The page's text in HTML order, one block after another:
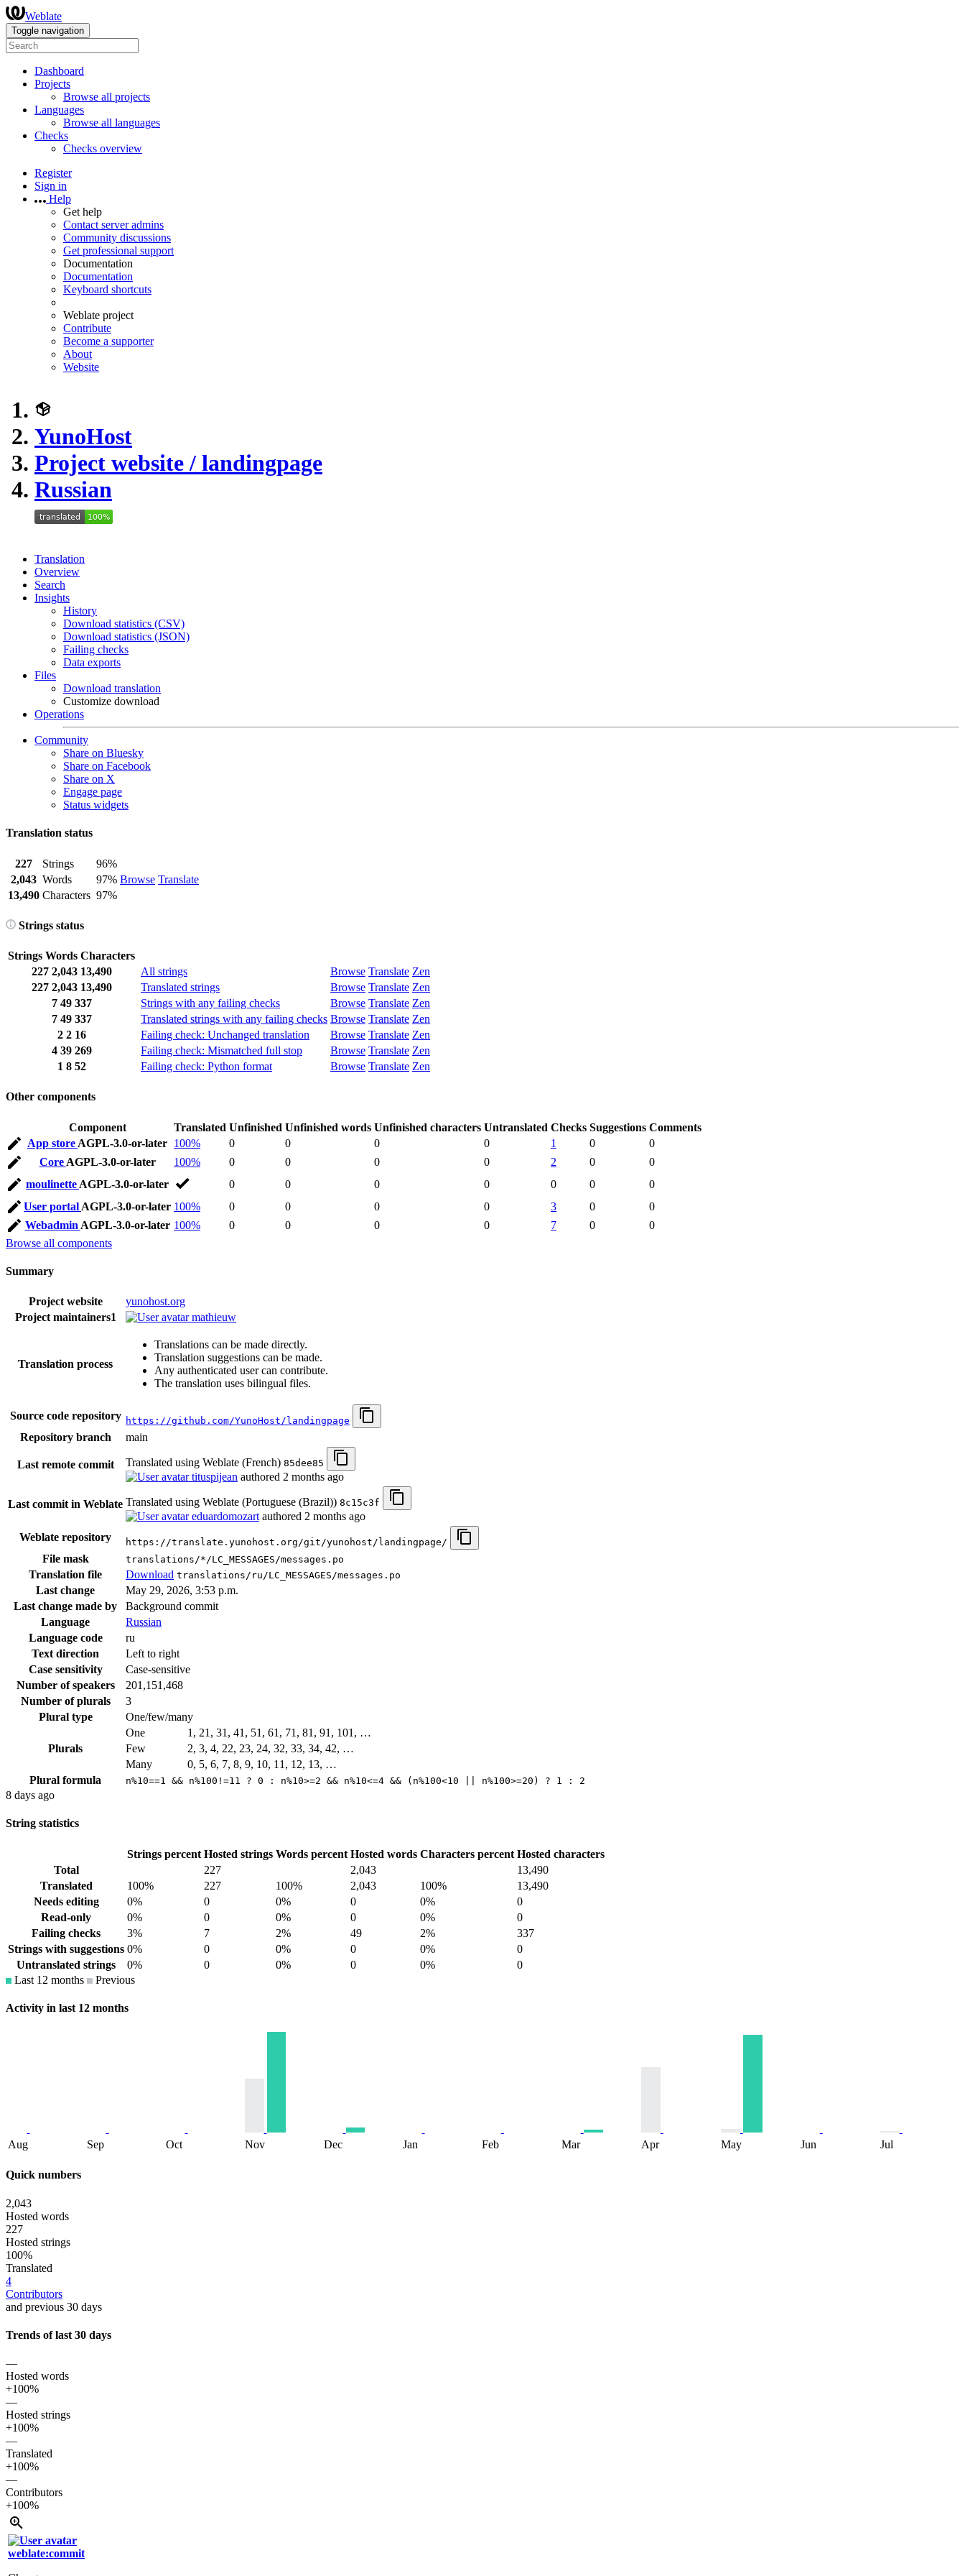
Weblate
Toggle navigation
Dashboard
Projects
Browse all projects
Languages
Browse all languages
Checks
Checks overview
Register
Sign in
Help
Get help
Contact server admins
Community discussions
Get professional support
Documentation
Documentation
Keyboard shortcuts
Weblate project
Contribute
Become a supporter
About
Website
YunoHost
Project website / landingpage
Russian
Translation
Overview
Search
Insights
History
Download statistics (CSV)
Download statistics (JSON)
Failing checks
Data exports
Files
Download translation
Customize download
Operations
Community
Share on Bluesky
Share on Facebook
Share on X
Engage page
Status widgets
Translation status
227 Strings
96%
Browse Translate
2,043 Words
97%
13,490 Characters 97%
Strings status
Strings Words Characters
227 2,043 13,490 All strings Browse Translate Zen
227 2,043 13,490 Translated strings Browse Translate Zen
7 49 337 Strings with any failing checks Browse Translate Zen
7 49 337 Translated strings with any failing checks Browse Translate Zen
2 2 16 Failing check: Unchanged translation Browse Translate Zen
4 39 269 Failing check: Mismatched full stop Browse Translate Zen
1 8 52 Failing check: Python format Browse Translate Zen
Other components
Component Translated Unfinished Unfinished words Unfinished characters Untranslated Checks Suggestions Comments
App store AGPL-3.0-or-later 100% 0 0 0 0 1 0
0
Core AGPL-3.0-or-later 100% 0 0 0 0 2 0
0
moulinette AGPL-3.0-or-later 0 0 0 0 0 0
0
User portal AGPL-3.0-or-later 100% 0 0 0 0 3 0
0
Webadmin AGPL-3.0-or-later 100% 0 0 0 0 7 0
0
Browse all components
Summary
Project website
yunohost.org
Project maintainers1 mathieuw
Translation process
Translations can be made directly.
Translation suggestions can be made.
Any authenticated user can contribute.
The translation uses bilingual files.
Source code repository https://github.com/YunoHost/landingpage
Repository branch main
Last remote commit Translated using Weblate (French) 85dee85
tituspijean authored 2 months ago
Last commit in Weblate Translated using Weblate (Portuguese (Brazil)) 8c15c3f
eduardomozart authored 2 months ago
Weblate repository
https://translate.yunohost.org/git/yunohost/landingpage/
File mask translations/*/LC_MESSAGES/messages.po
Translation file Download translations/ru/LC_MESSAGES/messages.po
Last change
May 29, 2026, 3:53 p.m.
Last change made by
Background commit
Language
Russian
Language code
ru
Text direction
Left to right
Case sensitivity
Case-sensitive
Number of speakers
201,151,468
Number of plurals
3
Plural type
One/few/many
Plurals
One
1, 21, 31, 41, 51, 61, 71, 81, 91, 101, …
Few
2, 3, 4, 22, 23, 24, 32, 33, 34, 42, …
Many
0, 5, 6, 7, 8, 9, 10, 11, 12, 13, …
Plural formula
n%10==1 && n%100!=11 ? 0 : n%10>=2 && n%10<=4 && (n%100<10 || n%100>=20) ? 1 : 2
8 days ago
String statistics
Strings percent Hosted strings Words percent Hosted words Characters percent Hosted characters
Total
227 2,043
13,490
Translated
100% 227 100% 2,043 100%
13,490
Needs editing
0% 0 0% 0 0%
0
Read-only
0% 0 0% 0 0%
0
Failing checks
3% 7 2% 49 2%
337
Strings with suggestions 0% 0 0% 0 0%
0
Untranslated strings
0% 0 0% 0 0%
0
Last 12 months
Previous
Activity in last 12 months
Aug Sep Oct Nov Dec Jan Feb Mar Apr May Jun Jul
Quick numbers
2,043
Hosted words
227
Hosted strings
100%
Translated
4
Contributors
and previous 30 days
Trends of last 30 days
—
Hosted words
+100%
—
Hosted strings
+100%
—
Translated
+100%
—
Contributors
+100%
weblate:commit